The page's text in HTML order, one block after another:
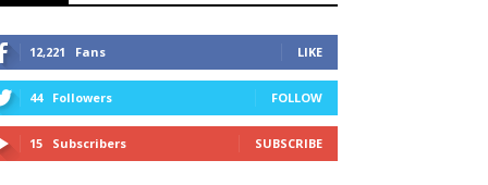
12,221 Fans LIKE
44 Followers FOLLOW
15 Subscribers SUBSCRIBE